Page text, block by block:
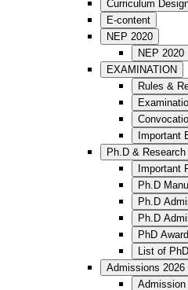
Curriculum
E-content
NEP 2020
NEP
EXAMINATION
Rules &
Important
Ph.D & Research
Important
Ph.D
Ph.D
Ph.D
PhD
List of
Admissions 2026
Admission